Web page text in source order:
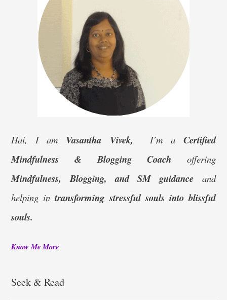
Hai, I am Vasantha Vivek, I’m a Certified
Mindfulness & Blogging Coach offering
Mindfulness, Blogging, and SM guidance and
helping intransforming stressful souls into blissful
souls.
Know Me More
Seek & Read